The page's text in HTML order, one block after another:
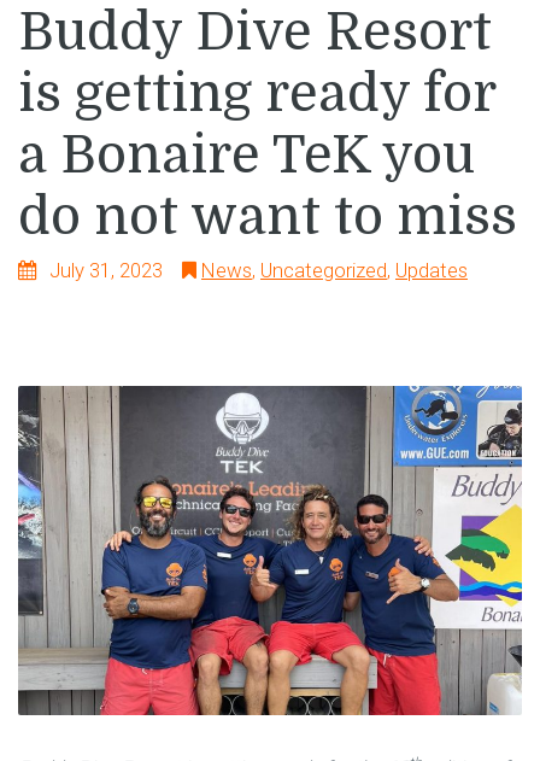
Buddy Dive Resort
is getting ready for
a Bonaire TeK you
do not want to miss
July 31, 2023 News, Uncategorized, Updates